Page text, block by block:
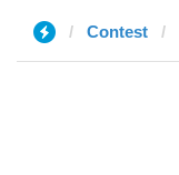
Contest